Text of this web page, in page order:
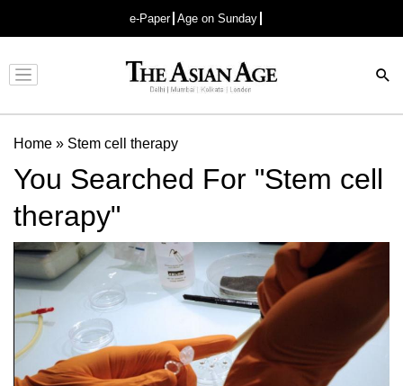
e-Paper Age on Sunday
Advertisement
Home » Stem cell therapy
You Searched For "Stem cell
therapy"